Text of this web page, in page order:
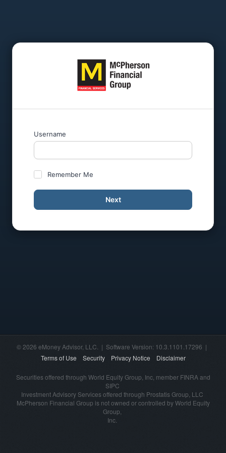
Username
Remember Me
Next
© 2026 eMoney Advisor, LLC. | Software Version: 10.3.1101.17296 |
Terms of Use
Security Privacy Notice Disclaimer
Securities offered through World Equity Group, Inc, member FINRA and
SIPC
Investment Advisory Services offered through Prostatis Group, LLC
McPherson Financial Group is not owned or controlled by World Equity
Group,
Inc.